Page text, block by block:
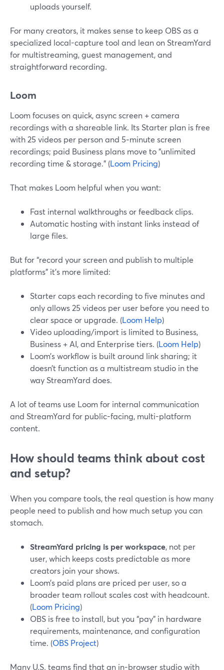
uploads yourself.
For many creators, it makes sense to keep OBS as a
specialized local-capture tool and lean on StreamYard
for multistreaming, guest management, and
straightforward recording.
Loom
Loom focuses on quick, async screen + camera
recordings with a shareable link. Its Starter plan is free
with 25 videos per person and 5‑minute screen
recordings; paid Business plans move to “unlimited
recording time & storage.” (Loom Pricing)
That makes Loom helpful when you want:
Fast internal walkthroughs or feedback clips.
Automatic hosting with instant links instead of
large files.
But for “record your screen and publish to multiple
platforms” it’s more limited:
Starter caps each recording to five minutes and
only allows 25 videos per user before you need to
clear space or upgrade. (Loom Help)
Video uploading/import is limited to Business,
Business + AI, and Enterprise tiers. (Loom Help)
Loom’s workflow is built around link sharing; it
doesn’t function as a multistream studio in the
way StreamYard does.
A lot of teams use Loom for internal communication
and StreamYard for public-facing, multi-platform
content.
How should teams think about cost
and setup?
When you compare tools, the real question is how many
people need to publish and how much setup you can
stomach.
StreamYard pricing is per workspace, not per
user, which keeps costs predictable as more
creators join your shows.
Loom’s paid plans are priced per user, so a
broader team rollout scales cost with headcount.
(Loom Pricing)
OBS is free to install, but you “pay” in hardware
requirements, maintenance, and configuration
time. (OBS Project)
Many U.S. teams find that an in-browser studio with